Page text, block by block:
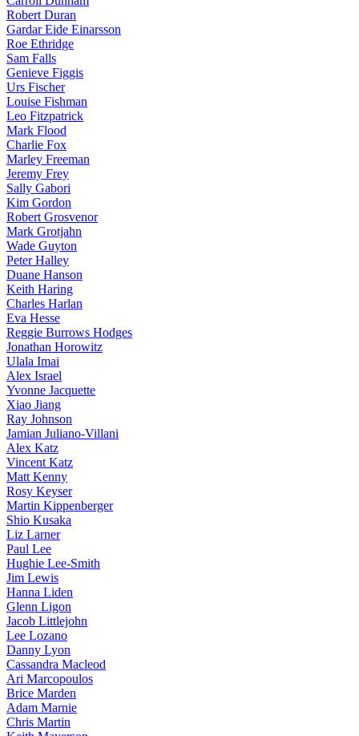
Robert Duran
Gardar Eide Einarsson
Roe Ethridge
Sam Falls
Genieve Figgis
Urs Fischer
Louise Fishman
Leo Fitzpatrick
Mark Flood
Charlie Fox
Marley Freeman
Jeremy Frey
Sally Gabori
Kim Gordon
Robert Grosvenor
Mark Grotjahn
Wade Guyton
Peter Halley
Duane Hanson
Keith Haring
Charles Harlan
Eva Hesse
Reggie Burrows Hodges
Jonathan Horowitz
Ulala Imai
Alex Israel
Yvonne Jacquette
Xiao Jiang
Ray Johnson
Jamian Juliano-Villani
Alex Katz
Vincent Katz
Matt Kenny
Rosy Keyser
Martin Kippenberger
Shio Kusaka
Liz Larner
Paul Lee
Hughie Lee-Smith
Jim Lewis
Hanna Liden
Glenn Ligon
Jacob Littlejohn
Lee Lozano
Danny Lyon
Cassandra Macleod
Ari Marcopoulos
Brice Marden
Adam Marnie
Chris Martin